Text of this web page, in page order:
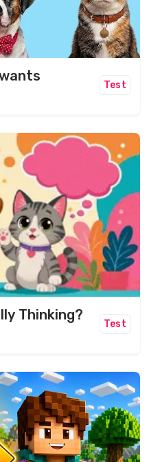
Test
Thinking?
Test